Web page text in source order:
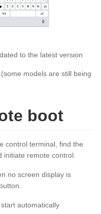
to the latest version
models are still being
boot
control terminal, find the
initiate remote control.
no screen display is
automatically